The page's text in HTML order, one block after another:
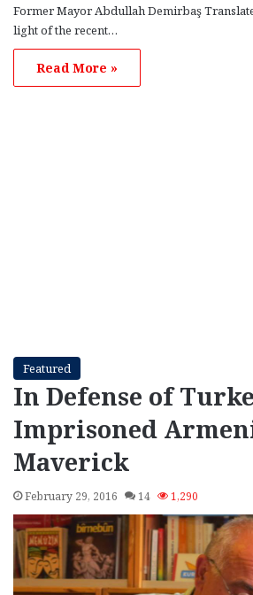
Former Mayor Abdullah Demirbaş
light of the recent…
Read More »
Featured
In Defense of
Imprisoned
Maverick
February 29, 2016 14 1,290